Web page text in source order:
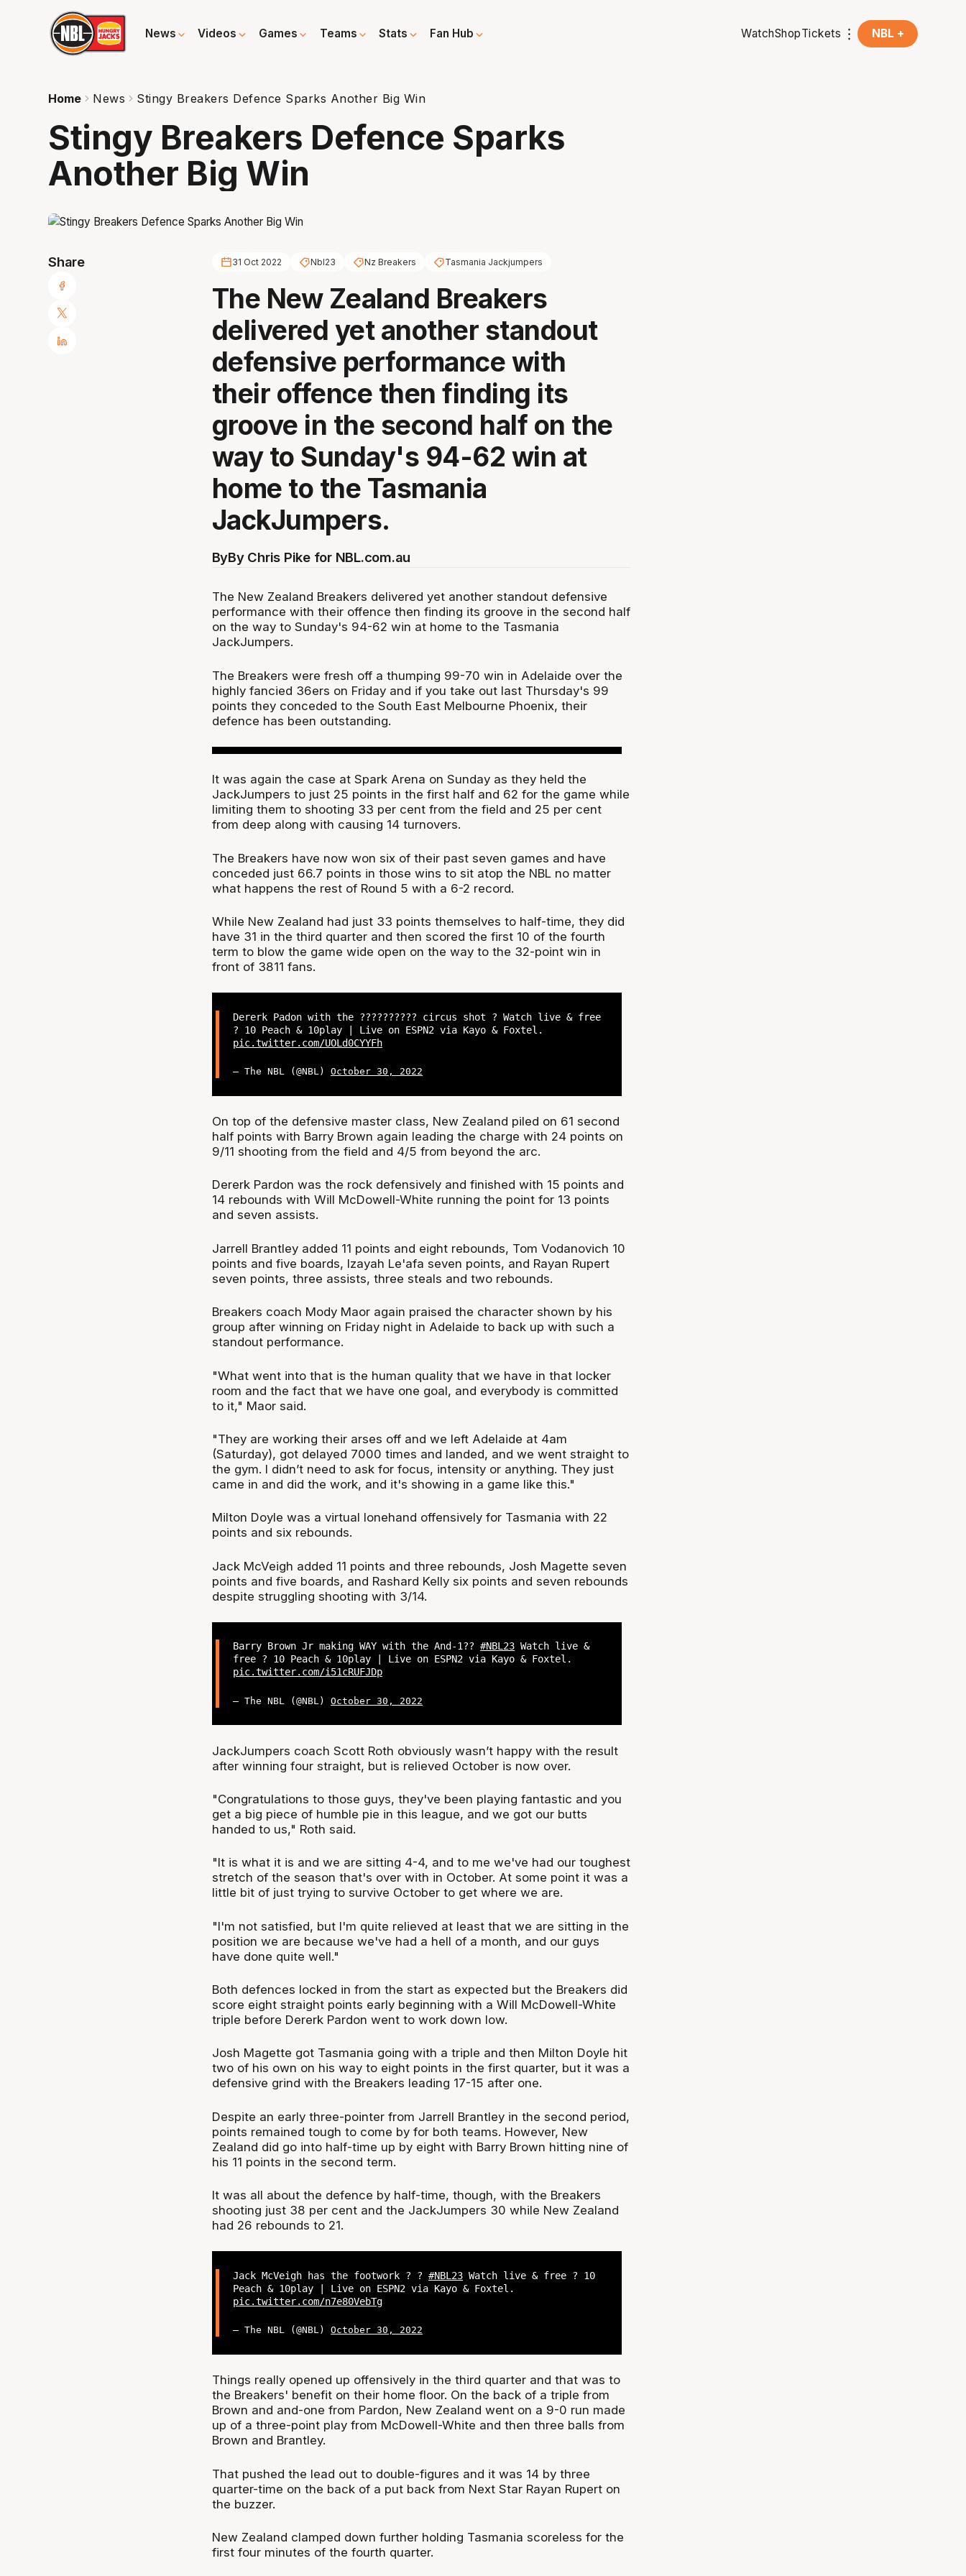
News Videos Games Teams Stats Fan Hub WatchShopTickets NBL +
Home News Stingy Breakers Defence Sparks Another Big Win
Stingy Breakers Defence Sparks
Another Big Win
Share 31 Oct 2022 Nbl23 Nz Breakers Tasmania Jackjumpers
The New Zealand Breakers
delivered yet another standout
defensive performance with
their offence then finding its
groove in the second half on the
way to Sunday's 94-62 win at
home to the Tasmania
JackJumpers.
ByBy Chris Pike for NBL.com.au
The New Zealand Breakers delivered yet another standout defensive
performance with their offence then finding its groove in the second half
on the way to Sunday's 94-62 win at home to the Tasmania
JackJumpers.
The Breakers were fresh off a thumping 99-70 win in Adelaide over the
highly fancied 36ers on Friday and if you take out last Thursday's 99
points they conceded to the South East Melbourne Phoenix, their
defence has been outstanding.
It was again the case at Spark Arena on Sunday as they held the
JackJumpers to just 25 points in the first half and 62 for the game while
limiting them to shooting 33 per cent from the field and 25 per cent
from deep along with causing 14 turnovers.
The Breakers have now won six of their past seven games and have
conceded just 66.7 points in those wins to sit atop the NBL no matter
what happens the rest of Round 5 with a 6-2 record.
While New Zealand had just 33 points themselves to half-time, they did
have 31 in the third quarter and then scored the first 10 of the fourth
term to blow the game wide open on the way to the 32-point win in
front of 3811 fans.
Dererk Padon with the ?????????? circus shot ? Watch live & free
? 10 Peach & 10play | Live on ESPN2 via Kayo & Foxtel.
pic.twitter.com/UOLd0CYYFh
— The NBL (@NBL)October 30, 2022
On top of the defensive master class, New Zealand piled on 61 second
half points with Barry Brown again leading the charge with 24 points on
9/11 shooting from the field and 4/5 from beyond the arc.
Dererk Pardon was the rock defensively and finished with 15 points and
14 rebounds with Will McDowell-White running the point for 13 points
and seven assists.
Jarrell Brantley added 11 points and eight rebounds, Tom Vodanovich 10
points and five boards, Izayah Le'afa seven points, and Rayan Rupert
seven points, three assists, three steals and two rebounds.
Breakers coach Mody Maor again praised the character shown by his
group after winning on Friday night in Adelaide to back up with such a
standout performance.
"What went into that is the human quality that we have in that locker
room and the fact that we have one goal, and everybody is committed
to it," Maor said.
"They are working their arses off and we left Adelaide at 4am
(Saturday), got delayed 7000 times and landed, and we went straight to
the gym. I didn’t need to ask for focus, intensity or anything. They just
came in and did the work, and it's showing in a game like this."
Milton Doyle was a virtual lonehand offensively for Tasmania with 22
points and six rebounds.
Jack McVeigh added 11 points and three rebounds, Josh Magette seven
points and five boards, and Rashard Kelly six points and seven rebounds
despite struggling shooting with 3/14.
Barry Brown Jr making WAY with the And-1??#NBL23 Watch live &
free ? 10 Peach & 10play | Live on ESPN2 via Kayo & Foxtel.
pic.twitter.com/i51cRUFJDp
— The NBL (@NBL)October 30, 2022
JackJumpers coach Scott Roth obviously wasn’t happy with the result
after winning four straight, but is relieved October is now over.
"Congratulations to those guys, they've been playing fantastic and you
get a big piece of humble pie in this league, and we got our butts
handed to us," Roth said.
"It is what it is and we are sitting 4-4, and to me we've had our toughest
stretch of the season that's over with in October. At some point it was a
little bit of just trying to survive October to get where we are.
"I'm not satisfied, but I'm quite relieved at least that we are sitting in the
position we are because we've had a hell of a month, and our guys
have done quite well."
Both defences locked in from the start as expected but the Breakers did
score eight straight points early beginning with a Will McDowell-White
triple before Dererk Pardon went to work down low.
Josh Magette got Tasmania going with a triple and then Milton Doyle hit
two of his own on his way to eight points in the first quarter, but it was a
defensive grind with the Breakers leading 17-15 after one.
Despite an early three-pointer from Jarrell Brantley in the second period,
points remained tough to come by for both teams. However, New
Zealand did go into half-time up by eight with Barry Brown hitting nine of
his 11 points in the second term.
It was all about the defence by half-time, though, with the Breakers
shooting just 38 per cent and the JackJumpers 30 while New Zealand
had 26 rebounds to 21.
Jack McVeigh has the footwork ? ?#NBL23 Watch live & free ? 10
Peach & 10play | Live on ESPN2 via Kayo & Foxtel.
pic.twitter.com/n7e80VebTg
— The NBL (@NBL)October 30, 2022
Things really opened up offensively in the third quarter and that was to
the Breakers' benefit on their home floor. On the back of a triple from
Brown and and-one from Pardon, New Zealand went on a 9-0 run made
up of a three-point play from McDowell-White and then three balls from
Brown and Brantley.
That pushed the lead out to double-figures and it was 14 by three
quarter-time on the back of a put back from Next Star Rayan Rupert on
the buzzer.
New Zealand clamped down further holding Tasmania scoreless for the
first four minutes of the fourth quarter.